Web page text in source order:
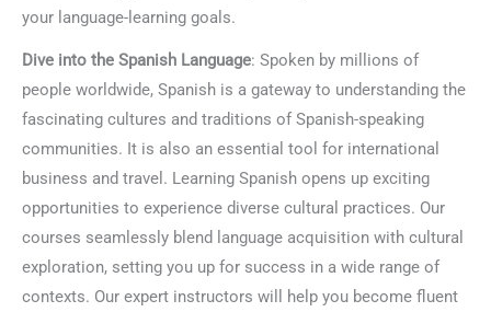
your language-learning goals.
Dive into the Spanish Language: Spoken by millions of
people worldwide, Spanish is a gateway to understanding the
fascinating cultures and traditions of Spanish-speaking
communities. It is also an essential tool for international
business and travel. Learning Spanish opens up exciting
opportunities to experience diverse cultural practices. Our
courses seamlessly blend language acquisition with cultural
exploration, setting you up for success in a wide range of
contexts. Our expert instructors will help you become fluent